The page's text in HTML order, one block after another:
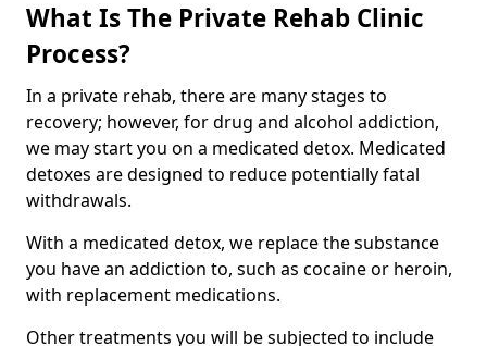
What Is The Private Rehab Clinic
Process?
In a private rehab, there are many stages to
recovery; however, for drug and alcohol addiction,
we may start you on a medicated detox. Medicated
detoxes are designed to reduce potentially fatal
withdrawals.
With a medicated detox, we replace the substance
you have an addiction to, such as cocaine or heroin,
with replacement medications.
Other treatments you will be subjected to include